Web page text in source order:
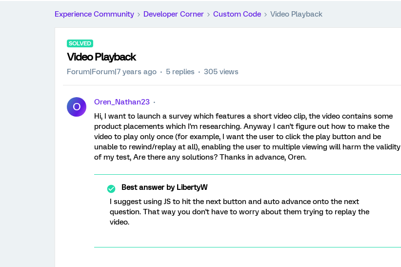
Experience Community Developer Corner Custom Code Video Playback
SOLVED
Video Playback
Forum|Forum|7 years ago 5 replies 305 views
O
Oren_Nathan23
Hi, I want to launch a survey which features a short video clip, the video contains some
product placements which I'm researching. Anyway I can't figure out how to make the
video to play only once (for example, I want the user to click the play button and be
unable to rewind/replay at all), enabling the user to multiple viewing will harm the validity
of my test, Are there any solutions? Thanks in advance, Oren.
Best answer byLibertyW
I suggest using JS to hit the next button and auto advance onto the next
question. That way you don't have to worry about them trying to replay the
video.